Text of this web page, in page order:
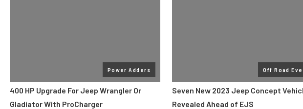
Power Adders
400 HP Upgrade For Jeep Wrangler Or
Gladiator With ProCharger
Off Road
Seven New 2023 Jeep Concept
Revealed Ahead of EJS